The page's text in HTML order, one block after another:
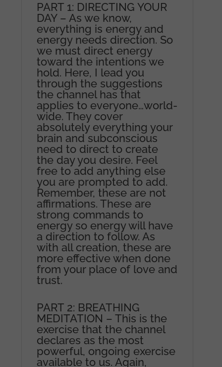
PART 1: DIRECTING YOUR
DAY – As we know,
everything is energy and
energy needs direction. So
we must direct energy
toward the intentions we
hold. Here, I lead you
through the suggestions
the channel has that
applies to everyone…world-
wide. They cover
absolutely everything your
brain and subconscious
need to direct to create
the day you desire. Feel
free to add anything else
you are prompted to add.
Remember, these are not
affirmations. These are
strong commands to
energy so energy will have
a direction to follow. As
with all creation, these are
more effective when done
from your place of love and
trust.
PART 2: BREATHING
MEDITATION – This is the
exercise that the channel
declares as the most
powerful, ongoing exercise
available to us. Again,